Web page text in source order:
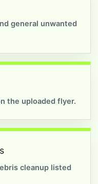
general unwanted
the uploaded flyer.
cleanup listed